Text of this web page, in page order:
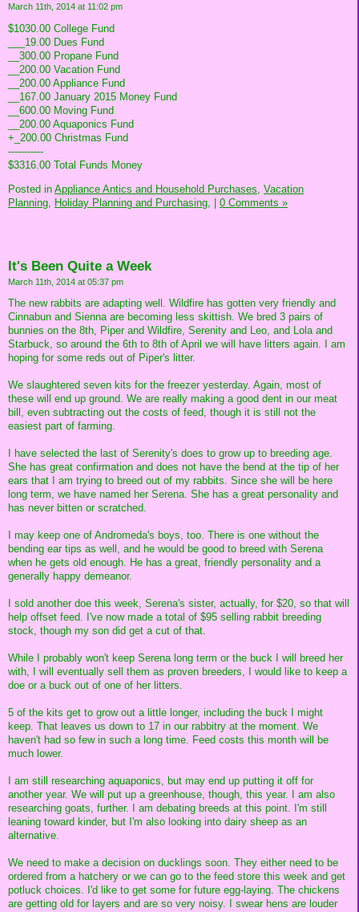
March 11th, 2014 at 11:02 pm
$1030.00 College Fund
___19.00 Dues Fund
__300.00 Propane Fund
__200.00 Vacation Fund
__200.00 Appliance Fund
__167.00 January 2015 Money Fund
__600.00 Moving Fund
__200.00 Aquaponics Fund
+_200.00 Christmas Fund
-----------
$3316.00 Total Funds Money
Posted in Appliance Antics and Household Purchases, Vacation
Planning,
Holiday Planning and Purchasing, 0 Comments »
It's Been Quite a Week
March 11th, 2014 at 05:37 pm
The new rabbits are adapting well. Wildfire has gotten very friendly and
Cinnabun and Sienna are becoming less skittish. We bred 3 pairs of
bunnies on the 8th, Piper and Wildfire, Serenity and Leo, and Lola and
Starbuck, so around the 6th to 8th of April we will have litters again. I am
hoping for some reds out of Piper's litter.
We slaughtered seven kits for the freezer yesterday. Again, most of
these will end up ground. We are really making a good dent in our meat
bill, even subtracting out the costs of feed, though it is still not the
easiest part of farming.
I have selected the last of Serenity's does to grow up to breeding age.
She has great confirmation and does not have the bend at the tip of her
ears that I am trying to breed out of my rabbits. Since she will be here
long term, we have named her Serena. She has a great personality and
has never bitten or scratched.
I may keep one of Andromeda's boys, too. There is one without the
bending ear tips as well, and he would be good to breed with Serena
when he gets old enough. He has a great, friendly personality and a
generally happy demeanor.
I sold another doe this week, Serena's sister, actually, for $20, so that will
help offset feed. I've now made a total of $95 selling rabbit breeding
stock, though my son did get a cut of that.
While I probably won't keep Serena long term or the buck I will breed her
with, I will eventually sell them as proven breeders, I would like to keep a
doe or a buck out of one of her litters.
5 of the kits get to grow out a little longer, including the buck I might
keep. That leaves us down to 17 in our rabbitry at the moment. We
haven't had so few in such a long time. Feed costs this month will be
much lower.
I am still researching aquaponics, but may end up putting it off for
another year. We will put up a greenhouse, though, this year. I am also
researching goats, further. I am debating breeds at this point. I'm still
leaning toward kinder, but I'm also looking into dairy sheep as an
alternative.
We need to make a decision on ducklings soon. They either need to be
ordered from a hatchery or we can go to the feed store this week and get
potluck choices. I'd like to get some for future egg-laying. The chickens
are getting old for layers and are so very noisy. I swear hens are louder